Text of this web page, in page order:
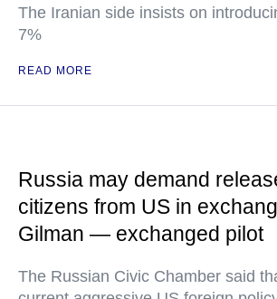
The Iranian side insists on
7%
READ MORE
Russia may demand
citizens from US in
Gilman — exchanged pilot
The Russian Civic Chamber said